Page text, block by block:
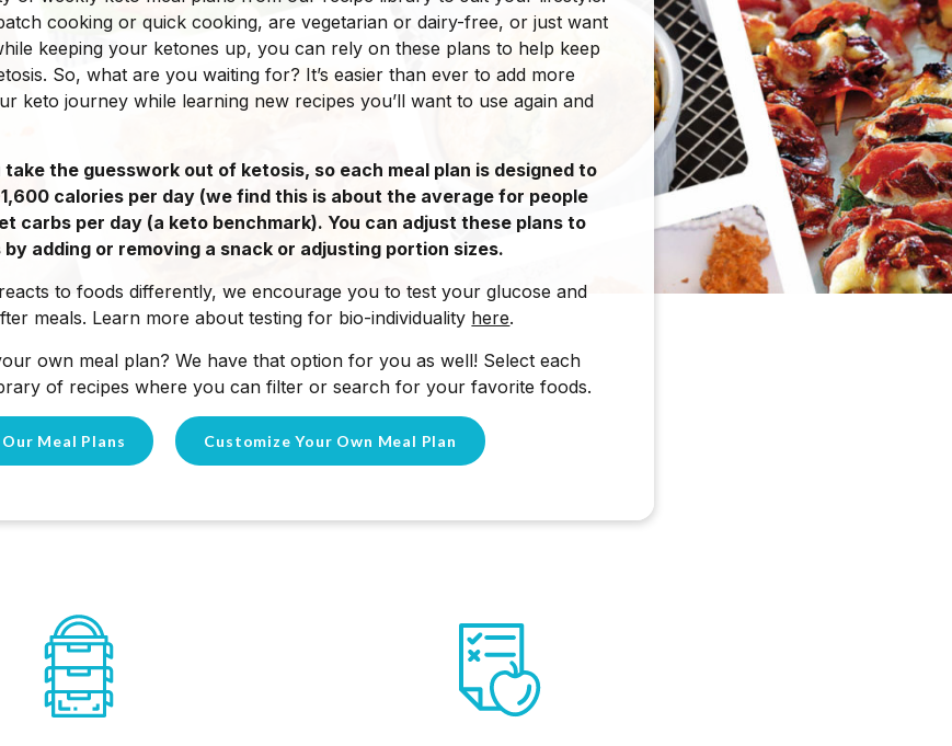
cooking or quick cooking, are vegetarian or dairy-free, or just want
keeping your ketones up, you can rely on these plans to help keep
So, what are you waiting for? It’s easier than ever to add more
keto journey while learning new recipes you’ll want to use again and
the guesswork out of ketosis, so each meal plan is designed to
calories per day (we find this is about the average for people
carbs per day (a keto benchmark). You can adjust these plans to
adding or removing a snack or adjusting portion sizes.
to foods differently, we encourage you to test your glucose and
meals. Learn more about testing for bio-individuality here.
own meal plan? We have that option for you as well! Select each
of recipes where you can filter or search for your favorite foods.
Meal Plans Customize Your Own Meal Plan